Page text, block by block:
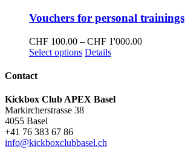
Vouchers for personal trainings
CHF 100.00 – CHF 1'000.00Price
Select options This
variants.
The
chosen
Details
Contact
Kickbox Club APEX Basel
Markircherstrasse 38
4055 Basel
+41 76 383 67 86
info@kickboxclubbasel.ch